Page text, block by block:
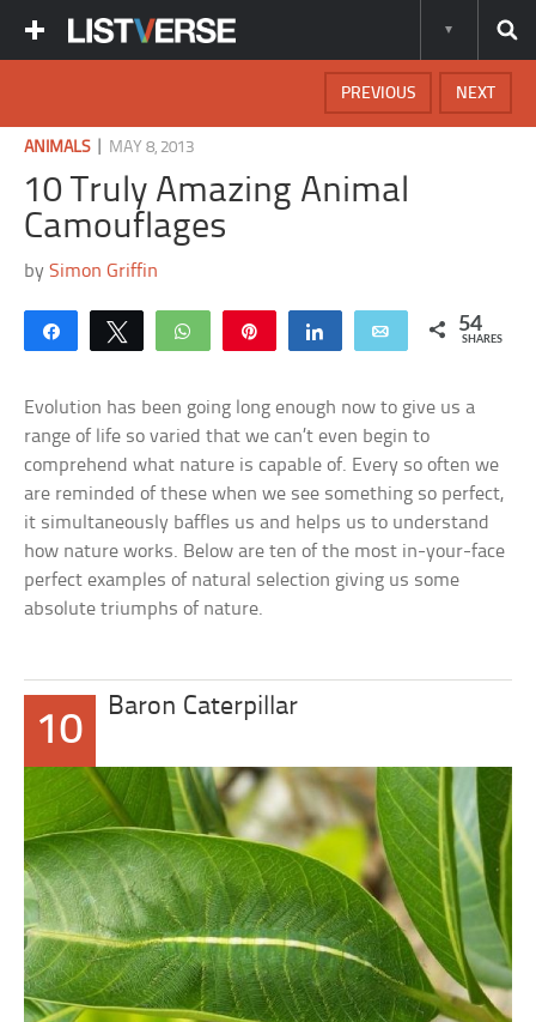
NEXT
PREVIOUS
ANIMALS| MAY 8, 2013
10 Truly Amazing Animal
Camouflages
bySimon Griffin
Share Tweet WhatsApp Share Email 54
SHARES
Evolution has been going long enough now to give us a
range of life so varied that we can’t even begin to
comprehend what nature is capable of. Every so often we
are reminded of these when we see something so perfect,
it simultaneously baffles us and helps us to understand
how nature works. Below are ten of the most in-your-face
perfect examples of natural selection giving us some
absolute triumphs of nature.
10
Baron Caterpillar